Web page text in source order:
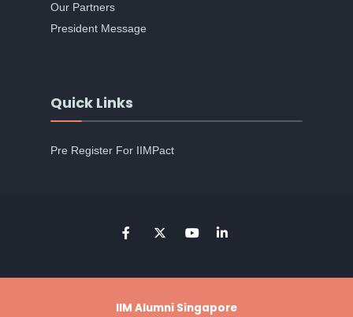
Our Partners
President Message
Quick Links
Pre Register For IIMPact
IIM Alumni Singapore